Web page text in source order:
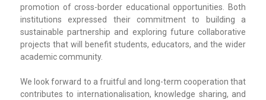
promotion of cross-border educational opportunities. Both
institutions expressed their commitment to building a
sustainable partnership and exploring future collaborative
projects that will benefit students, educators, and the wider
academic community.
We look forward to a fruitful and long-term cooperation that
contributes to internationalisation, knowledge sharing, and